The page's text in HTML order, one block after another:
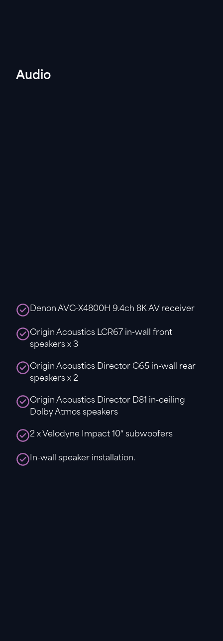
Audio
Denon AVC-X4800H 9.4ch 8K AV receiver
Origin Acoustics LCR67 in-wall front
speakers x 3
Origin Acoustics Director C65 in-wall rear
speakers x 2
Origin Acoustics Director D81 in-ceiling
Dolby Atmos speakers
2 x Velodyne Impact 10″ subwoofers
In-wall speaker installation.